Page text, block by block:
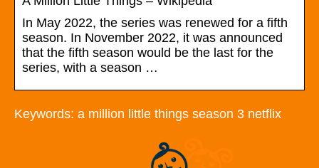
In May 2022, the series was renewed for a fifth
season. In November 2022, it was announced
that the fifth season would be the last for the
series, with a season …
Keywords: a million little things season 3 netflix